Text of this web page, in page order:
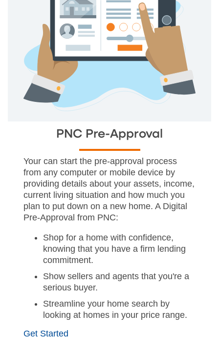
PNC Pre-Approval
Your can start the pre-approval process
from any computer or mobile device by
providing details about your assets, income,
current living situation and how much you
plan to put down on a new home. A Digital
Pre-Approval from PNC:
Shop for a home with confidence,
knowing that you have a firm lending
commitment.
Show sellers and agents that you're a
serious buyer.
Streamline your home search by
looking at homes in your price range.
Get Started